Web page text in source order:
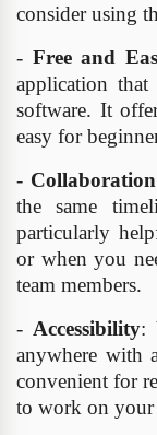
consider using
- Free and
application
software. It
easy for
- Collaboration
the same
particularly
or when you
team members.
- Accessibility:
anywhere with
convenient for
to work on your